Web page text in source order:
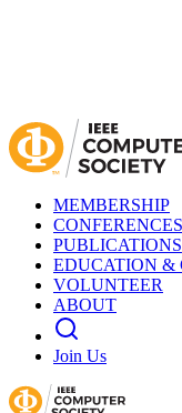
MEMBERSHIP
CONFERENCES
PUBLICATIONS
EDUCATION &
VOLUNTEER
ABOUT
Join Us